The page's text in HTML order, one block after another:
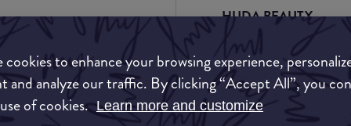
cookies to enhance your browsing experience,
and analyze our traffic. By clicking “Accept All”, you
of cookies. Learn more and customize
HUDA BEAUTY
#FauxFilter Luminous
Matte Foundation
HUDA BEAUTY
#FauxFilter Skin Finish
Buildable Coverage
Foundation Stick